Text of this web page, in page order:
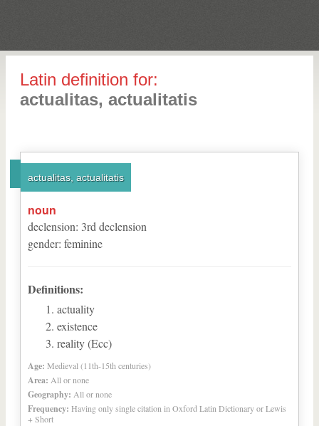
Latin definition for:
actualitas, actualitatis
actualitas, actualitatis
noun
declension: 3rd declension
gender: feminine
Definitions:
actuality
existence
reality (Ecc)
Age: Medieval (11th-15th centuries)
Area: All or none
Geography: All or none
Frequency: Having only single citation in Oxford Latin Dictionary or Lewis
+ Short